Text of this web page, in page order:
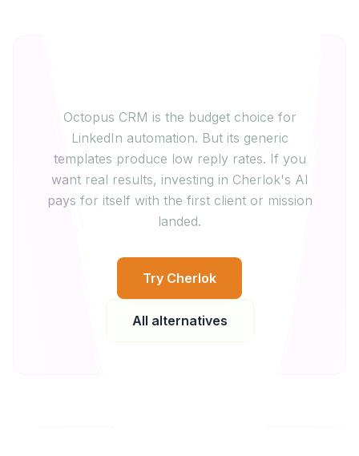
Octopus CRM is the budget choice for
LinkedIn automation. But its generic
templates produce low reply rates. If you
want real results, investing in Cherlok's AI
pays for itself with the first client or mission
landed.
Try Cherlok
All alternatives